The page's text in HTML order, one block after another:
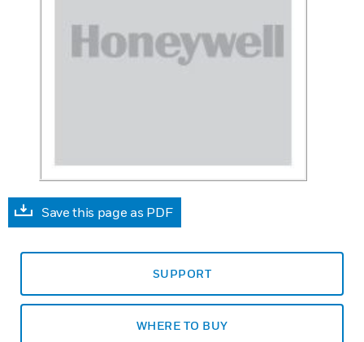
Save this page as PDF
SUPPORT
WHERE TO BUY